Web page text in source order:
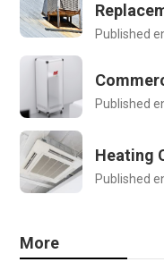
Published
Published
Heating
Published
More